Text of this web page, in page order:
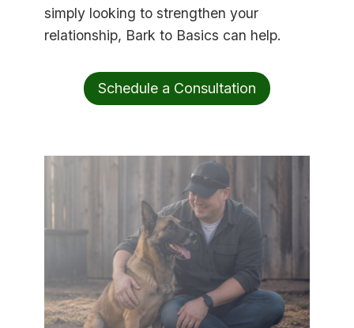
simply looking to strengthen your
relationship, Bark to Basics can help.
Schedule a Consultation